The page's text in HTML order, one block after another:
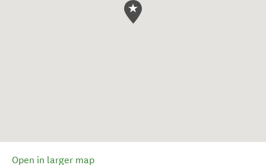
Open in larger map